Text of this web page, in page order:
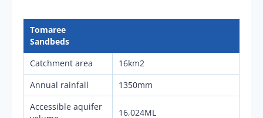
Tomaree
Sandbeds
Catchment area
16km2
Annual rainfall
1350mm
Accessible aquifer
16,024ML